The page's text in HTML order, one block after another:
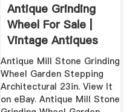
Antique Grinding
Wheel For Sale |
Vintage Antiques
For Sale
Antique Mill Stone Grinding
Wheel Garden Stepping
Architectural 23in. View It
on eBay. Antique Mill Stone